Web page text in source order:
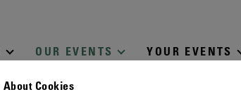
OUR EVENTS YOUR EVENTS
About Cookies